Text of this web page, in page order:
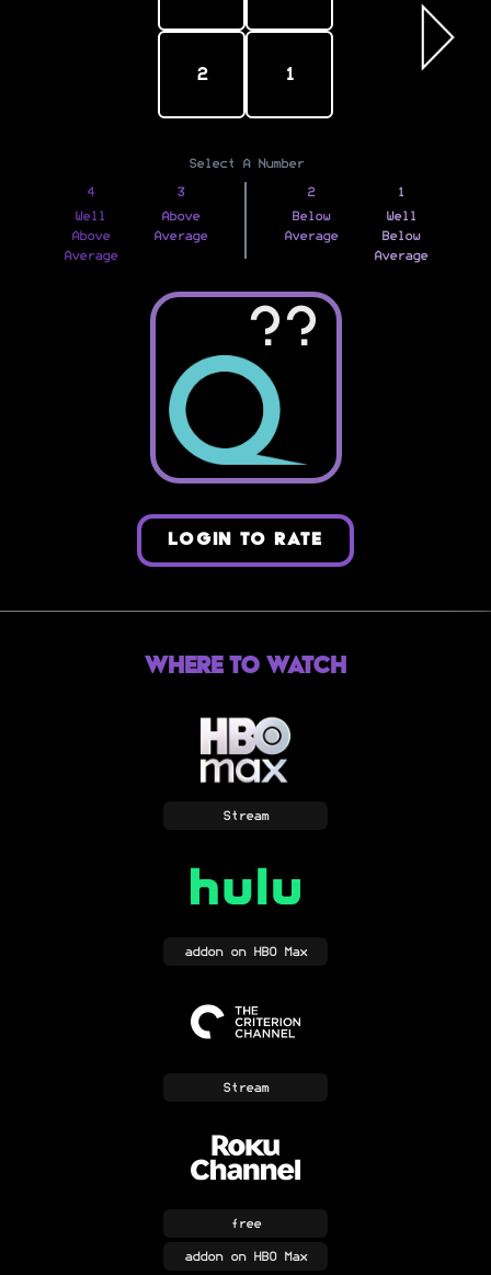
2 1
Select A Number
4
Well
Above
Average
3
Above
Average
2
Below
Average
1
Well
Below
Average
??
LOGIN TO RATE
Where to Watch
Stream
addonon HBO Max
Stream
free
addonon HBO Max